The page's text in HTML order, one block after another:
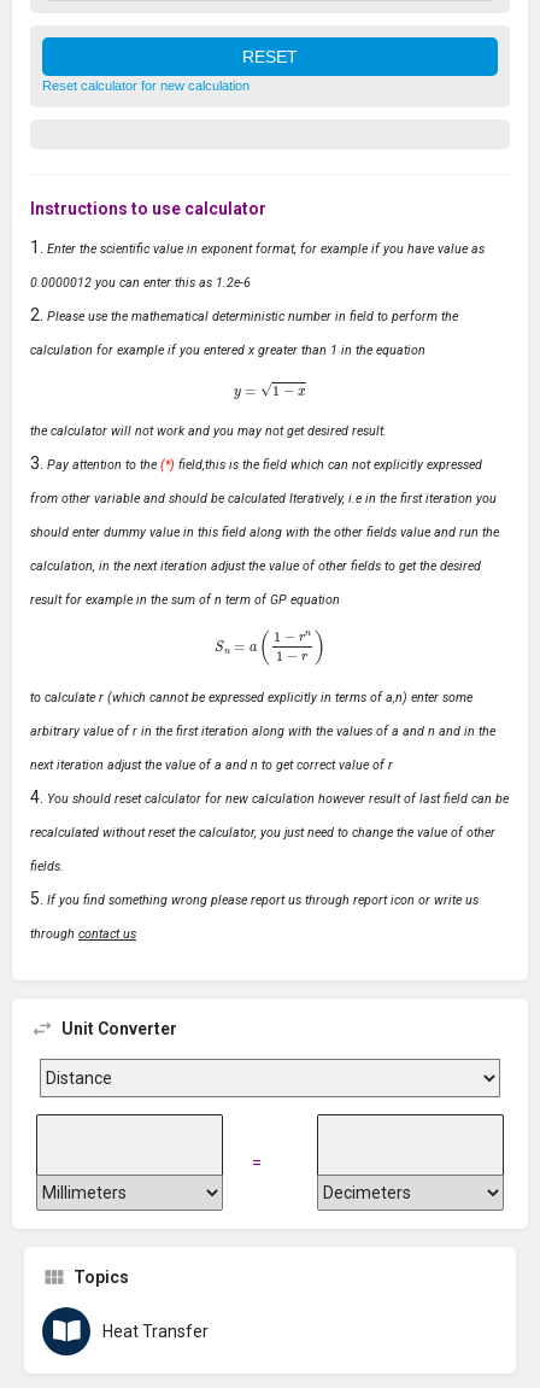
Reset calculator for new calculation
Instructions to use calculator
Enter the scientific value in exponent format, for example if you have value as
0.0000012 you can enter this as 1.2e-6
Please use the mathematical deterministic number in field to perform the
calculation for example if you entered x greater than 1 in the equation
1−x
the calculator will not work and you may not get desired result.
Pay attention to the (*) field,this is the field which can not explicitly expressed
from other variable and should be calculated Iteratively, i.e in the first iteration you
should enter dummy value in this field along with the other fields value and run the
calculation, in the next iteration adjust the value of other fields to get the desired
result for example in the sum of n term of GP equation
1−r −r)
to calculate r (which cannot be expressed explicitly in terms of a,n) enter some
arbitrary value of r in the first iteration along with the values of a and n and in the
next iteration adjust the value of a and n to get correct value of r
You should reset calculator for new calculation however result of last field can be
recalculated without reset the calculator, you just need to change the value of other
fields.
If you find something wrong please report us through report icon or write us
through contact us
Unit Converter
=
Topics
Heat Transfer